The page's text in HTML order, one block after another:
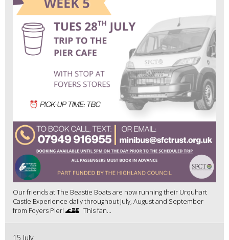
Our friends at The Beastie Boats are now running their Urquhart
Castle Experience daily throughout July, August and September
from Foyers Pier! 🌊🏰 This fan...
15 July